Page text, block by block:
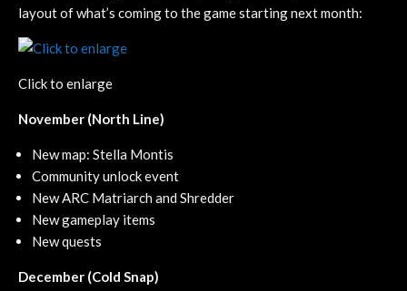
layout of what’s coming to the game starting next month:
Click to enlarge
November (North Line)
New map: Stella Montis
Community unlock event
New ARC Matriarch and Shredder
New gameplay items
New quests
December (Cold Snap)